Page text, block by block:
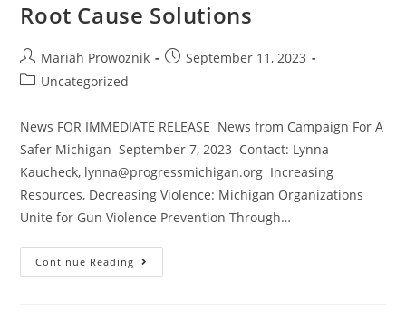
Root Cause Solutions
Mariah Prowoznik
September 11, 2023
Uncategorized
News FOR IMMEDIATE RELEASE News from Campaign For A
Safer Michigan September 7, 2023 Contact: Lynna
Kaucheck, lynna@progressmichigan.org Increasing
Resources, Decreasing Violence: Michigan Organizations
Unite for Gun Violence Prevention Through…
Continue Reading